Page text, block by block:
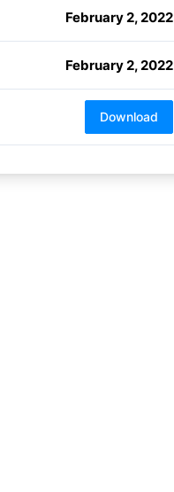
February 2, 2022
February 2, 2022
Download